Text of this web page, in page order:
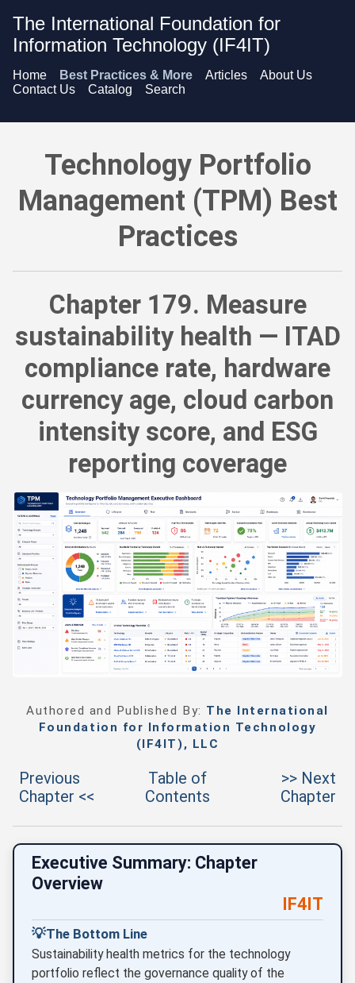
The International Foundation for
Information Technology (IF4IT)
Home Best Practices & More Articles
About Us
Contact Us
Catalog Search
Technology Portfolio Management (TPM) Best Practices -
Technology Portfolio
Management (TPM) Best
Practices
Chapter 179. Measure
sustainability health — ITAD
compliance rate, hardware
currency age, cloud carbon
intensity score, and ESG
reporting coverage
Authored and Published By: The International
Foundation for Information Technology
(IF4IT), LLC
Previous
Chapter <<
Table of
Contents
>> Next
Chapter
Executive Summary: Chapter
Overview
IF4IT
💡The Bottom Line
Sustainability health metrics for the technology
portfolio reflect the governance quality of the